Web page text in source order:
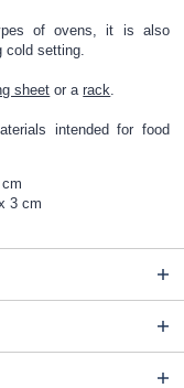
of ovens, it is also
setting.
sheet or arack
intended for food
3 cm